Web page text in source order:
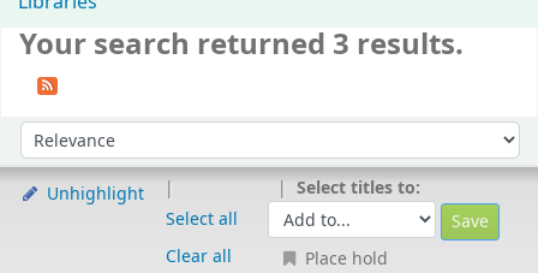
Your search returned 3 results.
Sort by:
Unhighlight
Select all
Clear all
Select titles to:
Place hold